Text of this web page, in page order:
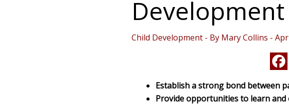
Child Development - By Mary Collins -
Establish a strong bond between
Provide opportunities to learn